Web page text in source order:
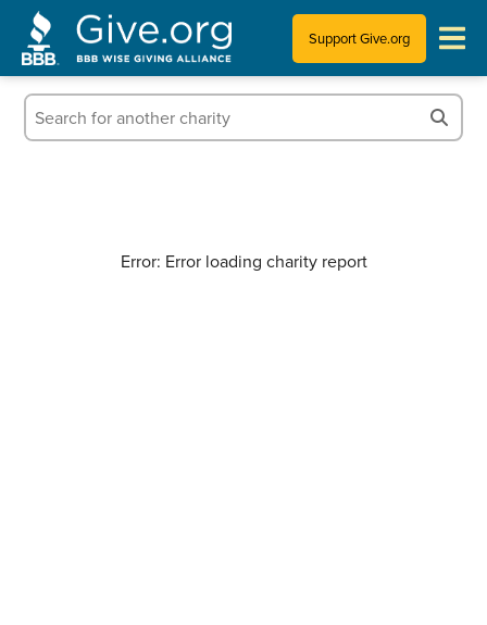
Support Give.org
Tips for Donating
Error: Error loading charity report